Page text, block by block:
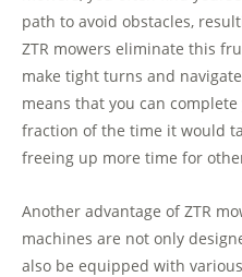
path to avoid obstacles,
ZTR mowers eliminate this
make tight turns and
means that you can
fraction of the time it would
freeing up more time for
Another advantage of ZTR
machines are not only
also be equipped with